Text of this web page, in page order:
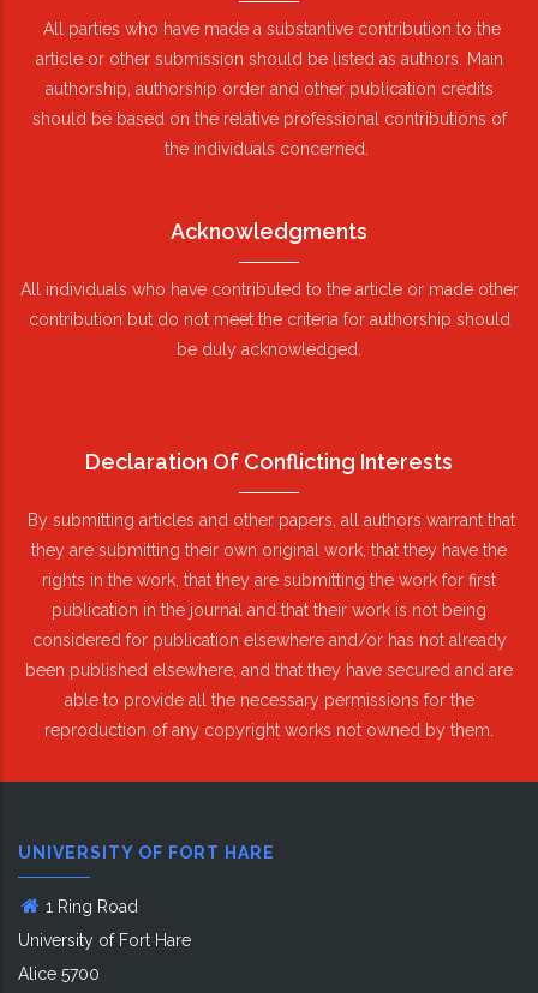
All parties who have made a substantive contribution to the
article or other submission should be listed as authors. Main
authorship, authorship order and other publication credits
should be based on the relative professional contributions of
the individuals concerned.
Acknowledgments
All individuals who have contributed to the article or made other
contribution but do not meet the criteria for authorship should
be duly acknowledged.
Declaration Of Conflicting Interests
By submitting articles and other papers, all authors warrant that
they are submitting their own original work, that they have the
rights in the work, that they are submitting the work for first
publication in the journal and that their work is not being
considered for publication elsewhere and/or has not already
been published elsewhere, and that they have secured and are
able to provide all the necessary permissions for the
reproduction of any copyright works not owned by them.
UNIVERSITY OF FORT HARE
1 Ring Road
University of Fort Hare
Alice 5700